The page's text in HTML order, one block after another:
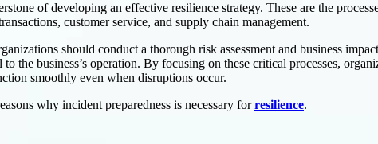
of developing an effective resilience strategy. These are the
customer service, and supply chain management.
should conduct a thorough risk assessment and business
the business’s operation. By focusing on these critical processes,
smoothly even when disruptions occur.
why incident preparedness is necessary forresilience.